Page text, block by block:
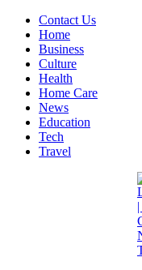
Contact Us
Home
Business
Culture
Health
Home Care
News
Education
Tech
Travel